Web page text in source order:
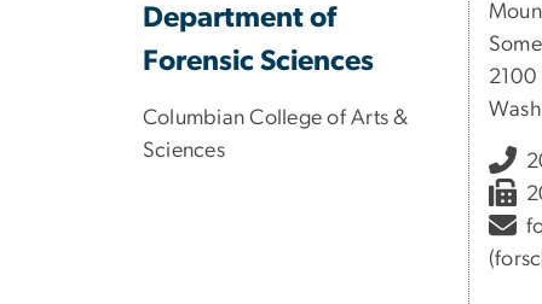
Department of
Forensic Sciences
Columbian College of Arts &
Sciences
2100